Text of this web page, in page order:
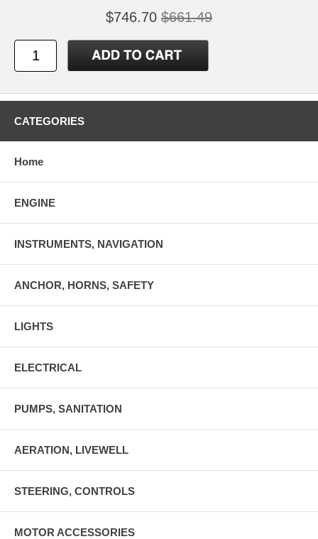
$746.70 $661.49
CATEGORIES
Home
ENGINE
INSTRUMENTS, NAVIGATION
ANCHOR, HORNS, SAFETY
LIGHTS
ELECTRICAL
PUMPS, SANITATION
AERATION, LIVEWELL
STEERING, CONTROLS
MOTOR ACCESSORIES